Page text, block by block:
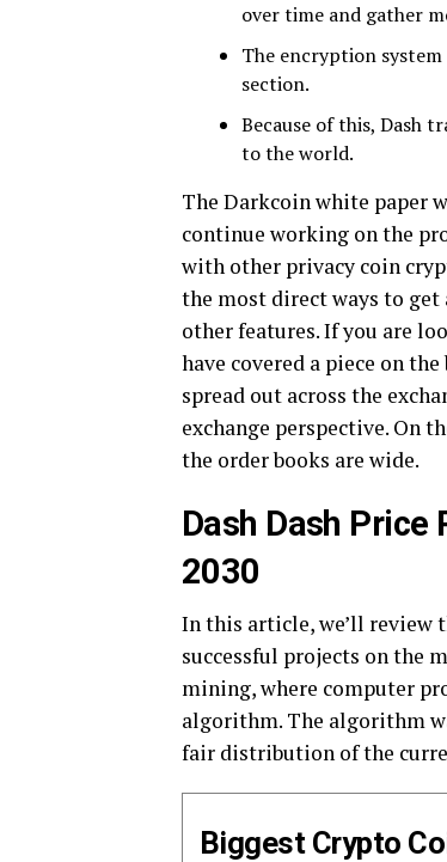
over time and gather
The encryption
section.
Because of this, Dash
to the world.
The Darkcoin white paper
continue working on the
with other privacy coin
the most direct ways to
other features. If you are
have covered a piece on
spread out across the
exchange perspective. On
the order books are wide.
Dash Dash
2030
In this article, we’ll review
successful projects on the
mining, where computer
algorithm. The algorithm
fair distribution of the
Biggest Crypto